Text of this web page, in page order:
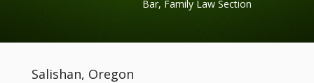
Bar, Family Law Section
Salishan, Oregon